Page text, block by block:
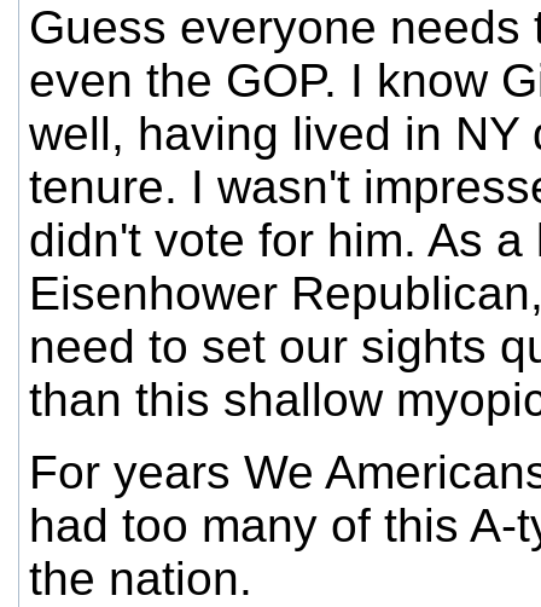
Guess everyone needs
even the GOP. I know
well, having lived in NY
tenure. I wasn't
didn't vote for him. As a
Eisenhower
need to set our sights
than this shallow
For years We
had too many of this A-
the nation.